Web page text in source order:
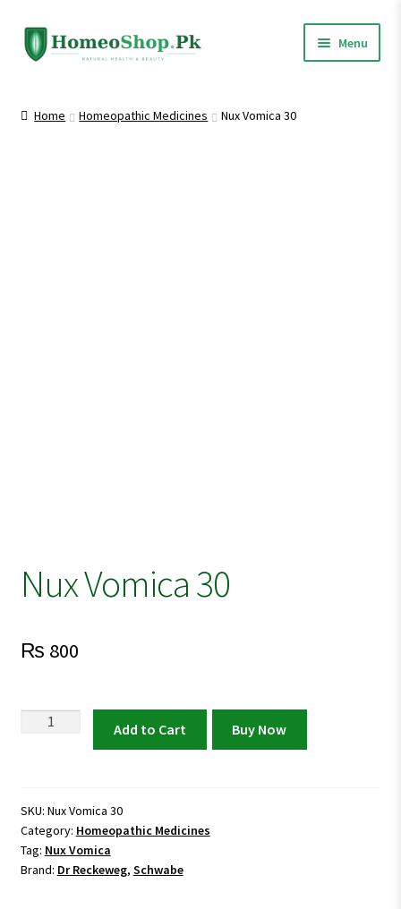
Skip
to
Skip
to
Menu
Home Homeopathic Medicines Nux Vomica 30
Nux Vomica 30
₨ 800
Add to Cart Buy Now
SKU: Nux Vomica 30
Category: Homeopathic Medicines
Tag: Nux Vomica
Brand: Dr Reckeweg, Schwabe